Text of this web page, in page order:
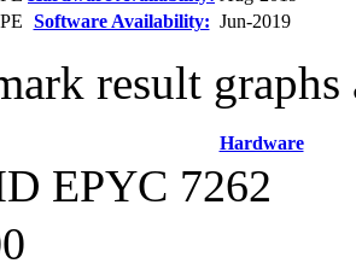
Software Availability: Jun-2019
result
Hardware
EPYC 7262